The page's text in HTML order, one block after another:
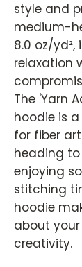
style and
medium-
8.0 oz/
relaxation
The 'Yarn
hoodie is
for fiber
heading
enjoying
stitching
hoodie
about
creativity.